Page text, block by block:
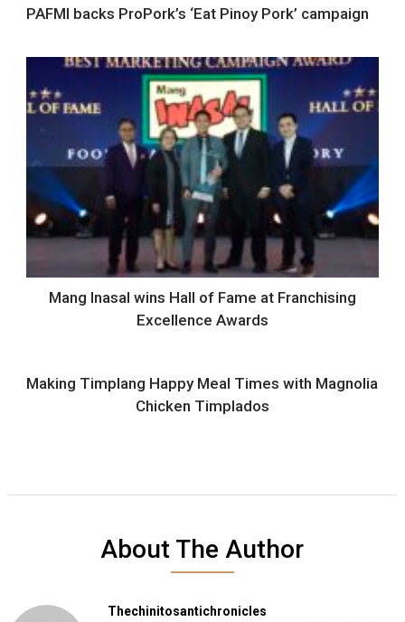
PAFMI backs ProPork’s ‘Eat Pinoy Pork’ campaign
Mang Inasal wins Hall of Fame at Franchising
Excellence Awards
Making Timplang Happy Meal Times with Magnolia
Chicken Timplados
About The Author
Thechinitosantichronicles